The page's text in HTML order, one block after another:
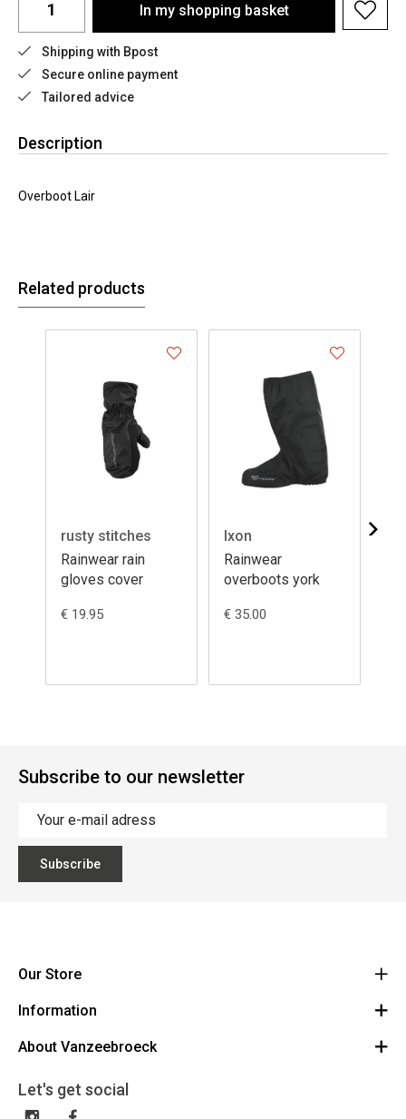
In my shopping basket
Shipping with Bpost
Secure online payment
Tailored advice
Description
Overboot Lair
Related products
rusty stitches
Rainwear rain
gloves cover
€ 19.95
Ixon
Rainwear
overboots york
€ 35.00
Subscribe to our newsletter
Subscribe
Our Store
Vanzeebroeck Motors
1600 Sint-Pieters-Leeuw
023316022
Information
Cancel Order
General terms and conditions
About Vanzeebroeck
Gift Card
Exchange and Return
Let's get social